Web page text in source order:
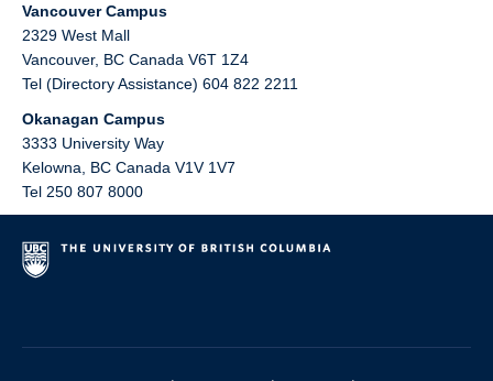
Vancouver Campus
2329 West Mall
Vancouver, BC Canada V6T 1Z4
Tel (Directory Assistance) 604 822 2211
Okanagan Campus
3333 University Way
Kelowna
BC Canada V1V 1V7
Tel 250 807 8000